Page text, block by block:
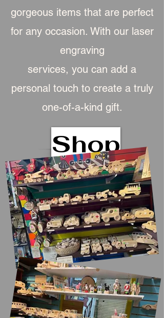
gorgeous items that are perfect
for any occasion. With our laser
engraving
services, you can add a
personal touch to create a truly
one-of-a-kind gift.
Shop